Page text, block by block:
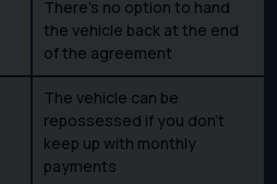
There’s no option to hand
the vehicle back at the end
of the agreement
The vehicle can be
repossessed if you don’t
keep up with monthly
payments